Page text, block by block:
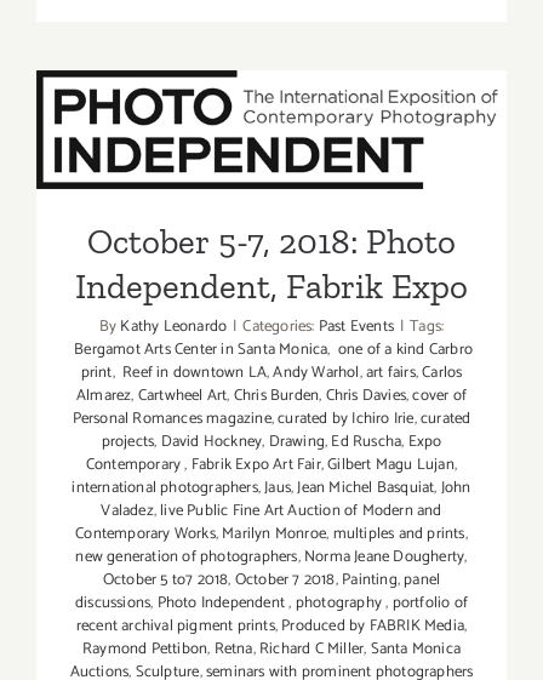
2023:
October 5-7, 2018: Photo
Independent, Fabrik Expo
October 5-7, 2018: Photo
Independent, Fabrik Expo
ByKathy Leonardo | Categories: Past Events | Tags:
Bergamot Arts Center in Santa Monica, one of a kind Carbro
print, Reef in downtown LA,Andy Warhol,art fairs,Carlos
Almarez,Cartwheel Art,Chris Burden,Chris Davies,cover of
Personal Romances magazine,curated by Ichiro Irie,curated
projects, David Hockney, Drawing,Ed Ruscha, Expo
Contemporary, Fabrik Expo Art Fair,Gilbert Magu Lujan,
international photographers,Jaus,Jean Michel Basquiat,John
Valadez,live Public Fine Art Auction of Modern and
Contemporary Works,Marilyn Monroe,multiples and prints,
new generation of photographers,Norma Jeane Dougherty,
October 5 to7 2018,October 7 2018,Painting,panel
discussions, Photo Independent, photography, portfolio of
recent archival pigment prints,Produced by FABRIK Media,
Raymond Pettibon, Retna,Richard C Miller,Santa Monica
Auctions,Sculpture,seminars with prominent photographers